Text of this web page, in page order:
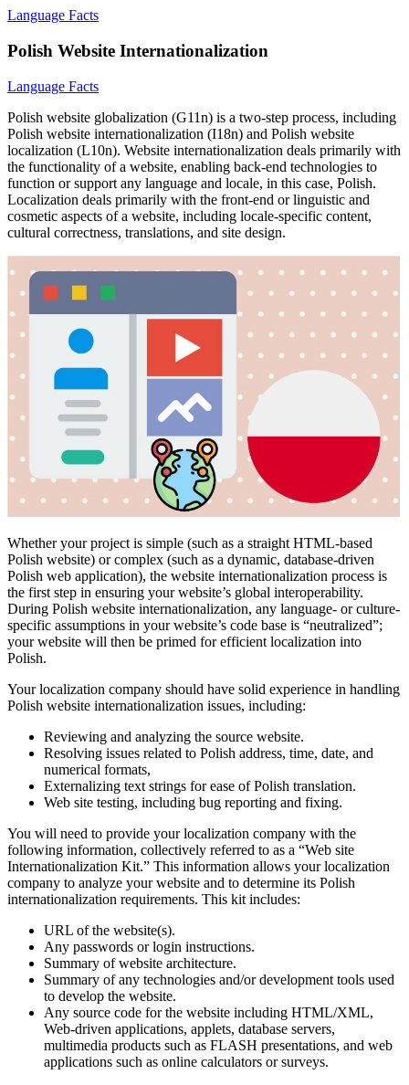
Language Facts
Polish Website Internationalization
Language Facts
Polish website globalization (G11n) is a two-step process, including
Polish website internationalization (I18n) and Polish website
localization (L10n). Website internationalization deals primarily with
the functionality of a website, enabling back-end technologies to
function or support any language and locale, in this case, Polish.
Localization deals primarily with the front-end or linguistic and
cosmetic aspects of a website, including locale-specific content,
cultural correctness, translations, and site design.
Whether your project is simple (such as a straight HTML-based
Polish website) or complex (such as a dynamic, database-driven
Polish web application), the website internationalization process is
the first step in ensuring your website’s global interoperability.
During Polish website internationalization, any language- or culture-
specific assumptions in your website’s code base is “neutralized”;
your website will then be primed for efficient localization into
Polish.
Your localization company should have solid experience in handling
Polish website internationalization issues, including:
Reviewing and analyzing the source website.
Resolving issues related to Polish address, time, date, and
numerical formats,
Externalizing text strings for ease of Polish translation.
Web site testing, including bug reporting and fixing.
You will need to provide your localization company with the
following information, collectively referred to as a “Web site
Internationalization Kit.” This information allows your localization
company to analyze your website and to determine its Polish
internationalization requirements. This kit includes:
URL of the website(s).
Any passwords or login instructions.
Summary of website architecture.
Summary of any technologies and/or development tools used
to develop the website.
Any source code for the website including HTML/XML,
Web-driven applications, applets, database servers,
multimedia products such as FLASH presentations, and web
applications such as online calculators or surveys.